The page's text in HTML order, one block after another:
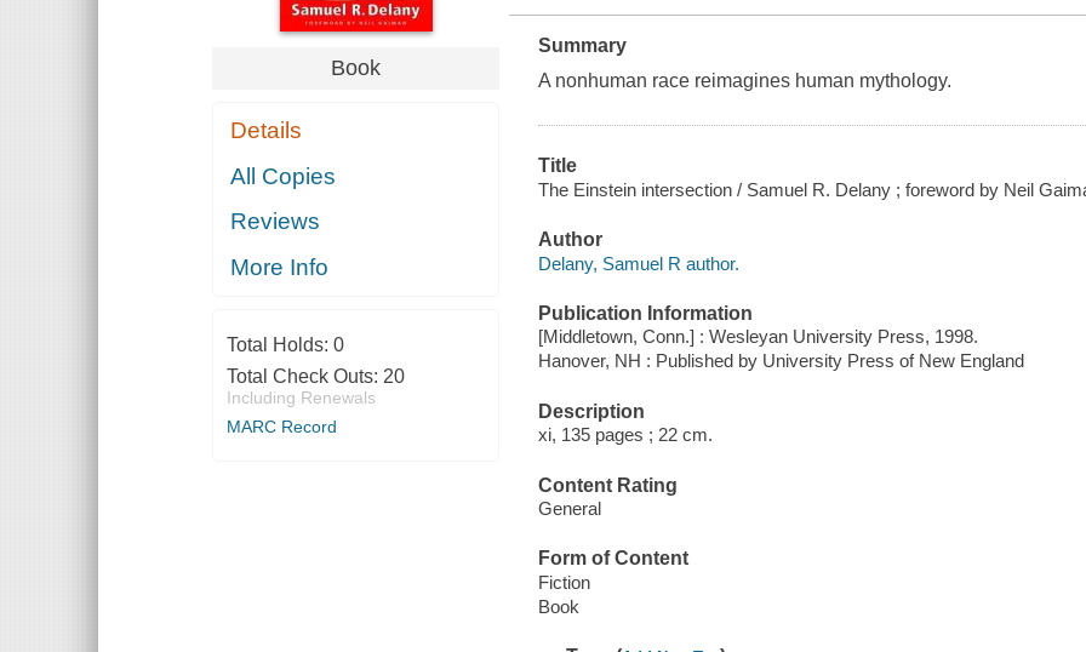
Book
Details
All Copies
Reviews
More Info
Total Holds: 0
Total Check Outs: 20
Including Renewals
MARC Record
Summary
A nonhuman race reimagines human mythology.
Title
The Einstein intersection / Samuel R. Delany ; foreword by Neil
Author
Delany, Samuel R author.
Publication Information
[Middletown, Conn.] : Wesleyan University Press, 1998.
Hanover, NH : Published by University Press of New England
Description
xi, 135 pages ; 22 cm.
Content Rating
General
Form of Content
Fiction
Book